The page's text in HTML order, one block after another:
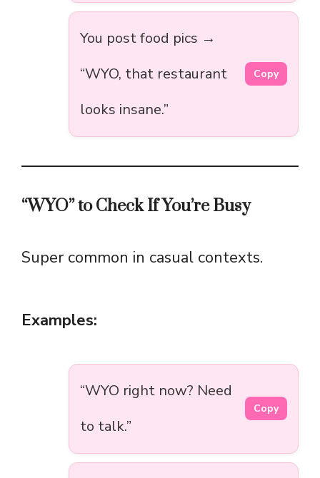
You post food pics →
“WYO, that restaurant
looks insane.”
Copy
“WYO” to Check If You’re Busy
Super common in casual contexts.
Examples:
“WYO right now? Need
to talk.”
Copy